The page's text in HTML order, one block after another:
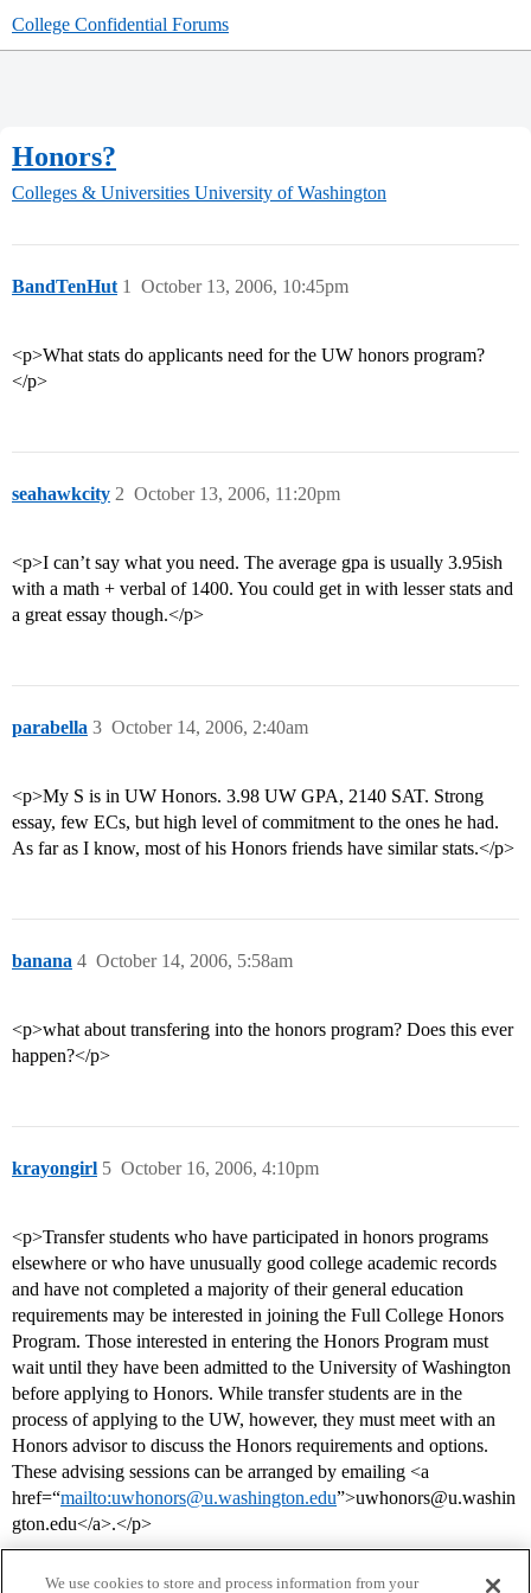
College Confidential Forums
Honors?
Colleges & Universities University of Washington
BandTenHut October 13, 2006, 10:45pm
1
<p>What stats do applicants need for the UW honors program?
</p>
seahawkcity October 13, 2006, 11:20pm
2
<p>I can’t say what you need. The average gpa is usually 3.95ish
with a math + verbal of 1400. You could get in with lesser stats and
a great essay though.</p>
parabella October 14, 2006, 2:40am
3
<p>My S is in UW Honors. 3.98 UW GPA, 2140 SAT. Strong
essay, few ECs, but high level of commitment to the ones he had.
As far as I know, most of his Honors friends have similar stats.</p>
banana October 14, 2006, 5:58am
4
<p>what about transfering into the honors program? Does this ever
happen?</p>
krayongirl October 16, 2006, 4:10pm
5
<p>Transfer students who have participated in honors programs
elsewhere or who have unusually good college academic records
and have not completed a majority of their general education
requirements may be interested in joining the Full College Honors
Program. Those interested in entering the Honors Program must
wait until they have been admitted to the University of Washington
before applying to Honors. While transfer students are in the
process of applying to the UW, however, they must meet with an
Honors advisor to discuss the Honors requirements and options.
These advising sessions can be arranged by emailing <a
href=“mailto:uwhonors@u.washington.edu”>uwhonors@u.washin
gton.edu</a>.</p>
We use cookies to store and process information from your